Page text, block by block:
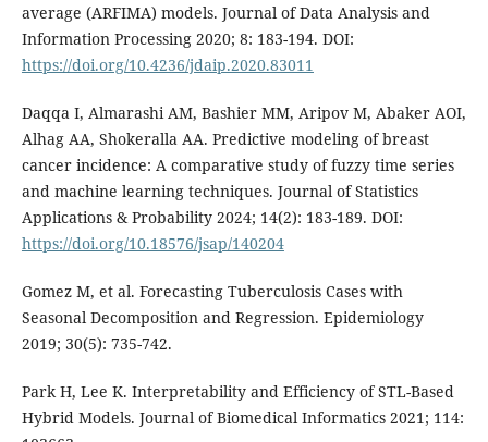
average (ARFIMA) models. Journal of Data Analysis and
Information Processing 2020; 8: 183-194. DOI:
https://doi.org/10.4236/jdaip.2020.83011
Daqqa I, Almarashi AM, Bashier MM, Aripov M, Abaker AOI,
Alhag AA, Shokeralla AA. Predictive modeling of breast
cancer incidence: A comparative study of fuzzy time series
and machine learning techniques. Journal of Statistics
Applications & Probability 2024; 14(2): 183-189. DOI:
https://doi.org/10.18576/jsap/140204
Gomez M, et al. Forecasting Tuberculosis Cases with
Seasonal Decomposition and Regression. Epidemiology
2019; 30(5): 735-742.
Park H, Lee K. Interpretability and Efficiency of STL-Based
Hybrid Models. Journal of Biomedical Informatics 2021; 114: